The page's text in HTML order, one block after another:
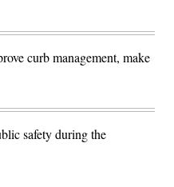
curb management, make
safety during the